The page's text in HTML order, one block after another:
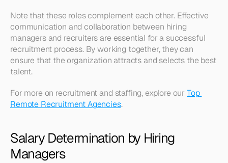
Note that these roles complement each other. Effective
communication and collaboration between hiring
managers and recruiters are essential for a successful
recruitment process. By working together, they can
ensure that the organization attracts and selects the best
talent.
For more on recruitment and staffing, explore our Top
Remote Recruitment Agencies.
Salary Determination by Hiring
Managers